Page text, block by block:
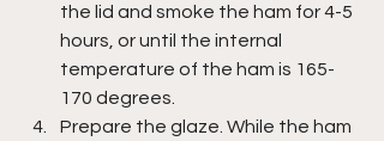
the lid and smoke the ham for 4-5
hours, or until the internal
temperature of the ham is 165-
170 degrees.
Prepare the glaze. While the ham